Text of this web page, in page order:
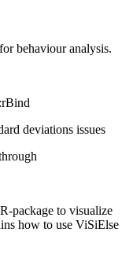
behaviour analysis.
deviations issues
package to visualize
how to use ViSiElse